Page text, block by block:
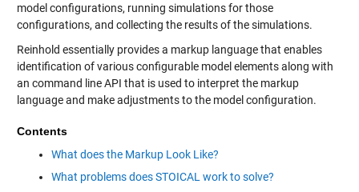
model configurations, running simulations for those
configurations, and collecting the results of the simulations.
Reinhold essentially provides a markup language that enables
identification of various configurable model elements along with
an command line API that is used to interpret the markup
language and make adjustments to the model configuration.
Contents
What does the Markup Look Like?
What problems does STOICAL work to solve?